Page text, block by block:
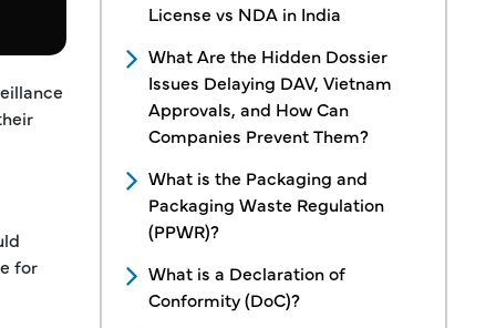
for
License vs NDA in India
What Are the Hidden Dossier
Issues Delaying DAV, Vietnam
Approvals, and How Can
Companies Prevent Them?
What is the Packaging and
Packaging Waste Regulation
(PPWR)?
What is a Declaration of
Conformity (DoC)?